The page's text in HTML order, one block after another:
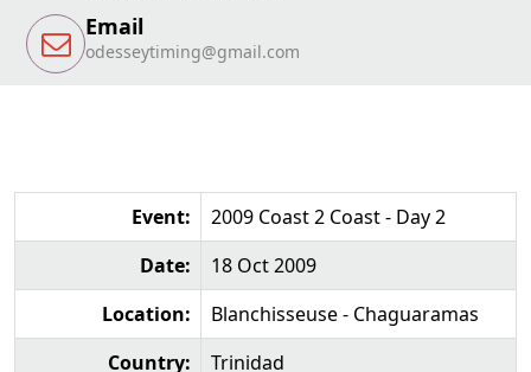
Email
odesseytiming@gmail.com
Event:
2009 Coast 2 Coast - Day 2
Date:
18 Oct 2009
Location:
Blanchisseuse - Chaguaramas
Country:
Trinidad